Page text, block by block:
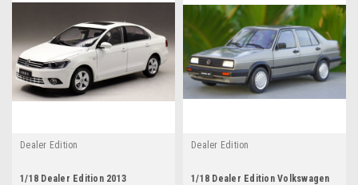
Dealer Edition
1/18 Dealer Edition 2013
Dealer Edition
1/18 Dealer Edition Volkswagen